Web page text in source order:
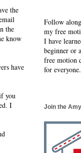
the
the
know
have
you
I
Follow
my free
I have
beginner or
free motion
for
Join the